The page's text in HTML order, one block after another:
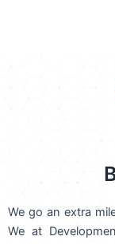
We go an extra
We at